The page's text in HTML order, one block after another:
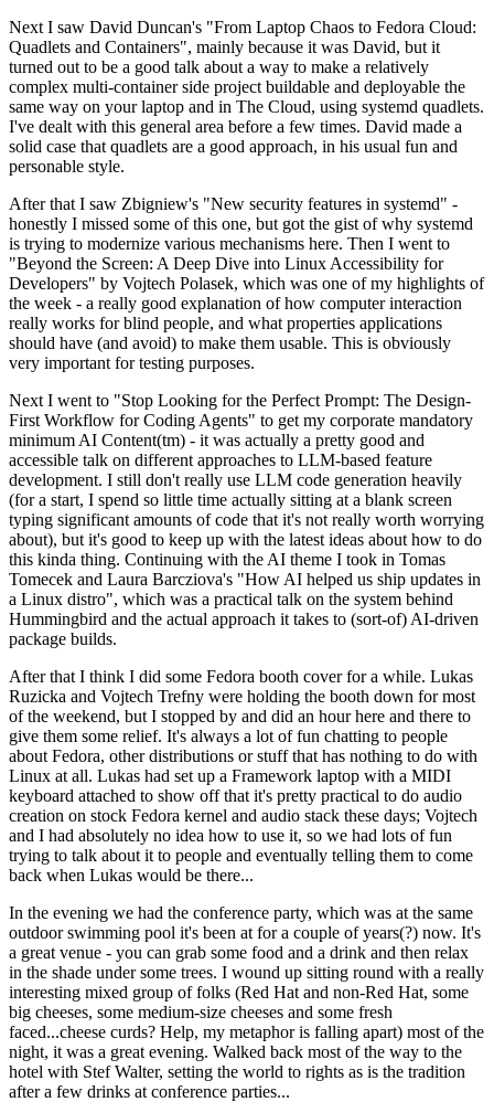
Next I saw David Duncan's "From Laptop Chaos to Fedora Cloud:
Quadlets and Containers", mainly because it was David, but it
turned out to be a good talk about a way to make a relatively
complex multi-container side project buildable and deployable the
same way on your laptop and in The Cloud, using systemd quadlets.
I've dealt with this general area before a few times. David made a
solid case that quadlets are a good approach, in his usual fun and
personable style.
After that I saw Zbigniew's "New security features in systemd" -
honestly I missed some of this one, but got the gist of why systemd
is trying to modernize various mechanisms here. Then I went to
"Beyond the Screen: A Deep Dive into Linux Accessibility for
Developers" by Vojtech Polasek, which was one of my highlights of
the week - a really good explanation of how computer interaction
really works for blind people, and what properties applications
should have (and avoid) to make them usable. This is obviously
very important for testing purposes.
Next I went to "Stop Looking for the Perfect Prompt: The Design-
First Workflow for Coding Agents" to get my corporate mandatory
minimum AI Content(tm) - it was actually a pretty good and
accessible talk on different approaches to LLM-based feature
development. I still don't really use LLM code generation heavily
(for a start, I spend so little time actually sitting at a blank screen
typing significant amounts of code that it's not really worth worrying
about), but it's good to keep up with the latest ideas about how to do
this kinda thing. Continuing with the AI theme I took in Tomas
Tomecek and Laura Barcziova's "How AI helped us ship updates in
a Linux distro", which was a practical talk on the system behind
Hummingbird and the actual approach it takes to (sort-of) AI-driven
package builds.
After that I think I did some Fedora booth cover for a while. Lukas
Ruzicka and Vojtech Trefny were holding the booth down for most
of the weekend, but I stopped by and did an hour here and there to
give them some relief. It's always a lot of fun chatting to people
about Fedora, other distributions or stuff that has nothing to do with
Linux at all. Lukas had set up a Framework laptop with a MIDI
keyboard attached to show off that it's pretty practical to do audio
creation on stock Fedora kernel and audio stack these days; Vojtech
and I had absolutely no idea how to use it, so we had lots of fun
trying to talk about it to people and eventually telling them to come
back when Lukas would be there...
In the evening we had the conference party, which was at the same
outdoor swimming pool it's been at for a couple of years(?) now. It's
a great venue - you can grab some food and a drink and then relax
in the shade under some trees. I wound up sitting round with a really
interesting mixed group of folks (Red Hat and non-Red Hat, some
big cheeses, some medium-size cheeses and some fresh
faced...cheese curds? Help, my metaphor is falling apart) most of the
night, it was a great evening. Walked back most of the way to the
hotel with Stef Walter, setting the world to rights as is the tradition
after a few drinks at conference parties...